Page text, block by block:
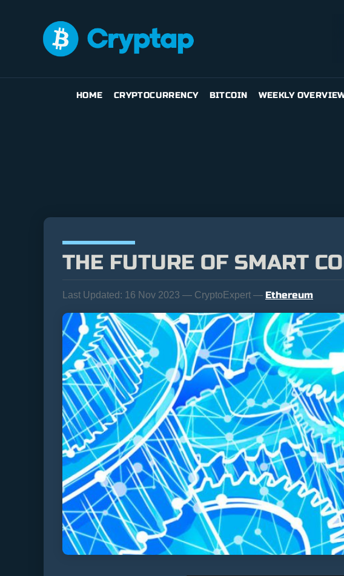
HOME CRYPTOCURRENCY BITCOIN WEEKLY
THE FUTURE OF SMART
Last Updated: 16 Nov 2023 — CryptoExpert — Ethereum